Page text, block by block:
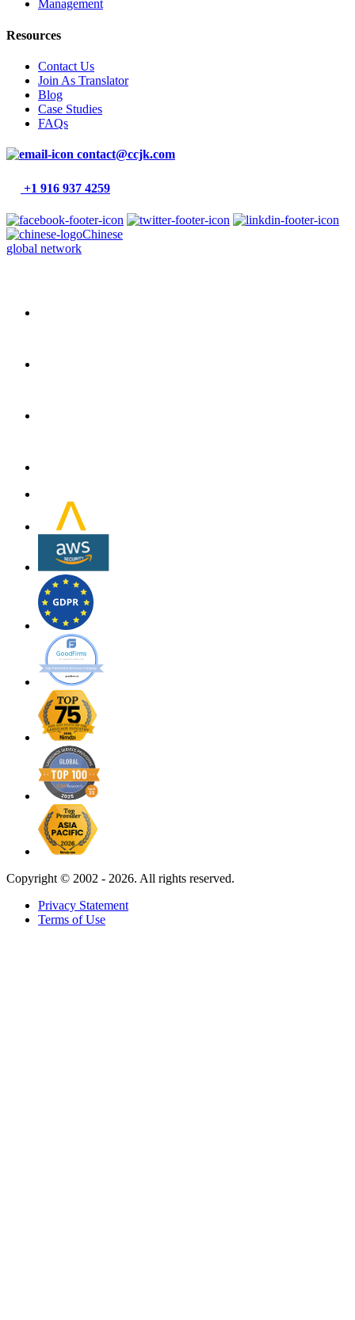
Management
Resources
Contact Us
Join As Translator
Blog
Case Studies
FAQs
contact@ccjk.com
+1 916 937 4259
Chinese
global network
Copyright © 2002 - 2026. All rights reserved.
Privacy Statement
Terms of Use